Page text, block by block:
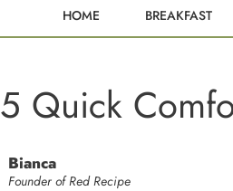
HOME BREAKFAST
5 Quick
Bianca
Founder of Red Recipe